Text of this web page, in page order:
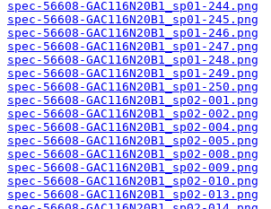
spec-56608-GAC116N20B1_sp01-244.png
spec-56608-GAC116N20B1_sp01-245.png
spec-56608-GAC116N20B1_sp01-246.png
spec-56608-GAC116N20B1_sp01-247.png
spec-56608-GAC116N20B1_sp01-248.png
spec-56608-GAC116N20B1_sp01-249.png
spec-56608-GAC116N20B1_sp01-250.png
spec-56608-GAC116N20B1_sp02-001.png
spec-56608-GAC116N20B1_sp02-002.png
spec-56608-GAC116N20B1_sp02-004.png
spec-56608-GAC116N20B1_sp02-005.png
spec-56608-GAC116N20B1_sp02-008.png
spec-56608-GAC116N20B1_sp02-009.png
spec-56608-GAC116N20B1_sp02-010.png
spec-56608-GAC116N20B1_sp02-013.png